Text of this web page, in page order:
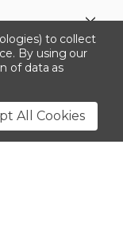
to collect
By using our
of data as
All Cookies